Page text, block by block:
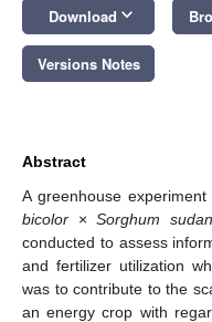
Download keyboard_arrow_down
Versions Notes
Abstract
A greenhouse
bicolor ×Sorghum
conducted to assess
and fertilizer utilization
was to contribute to the
an energy crop with